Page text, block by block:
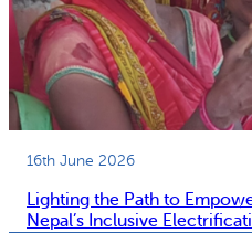
16th June 2026
Lighting the Path to
Nepal’s Inclusive